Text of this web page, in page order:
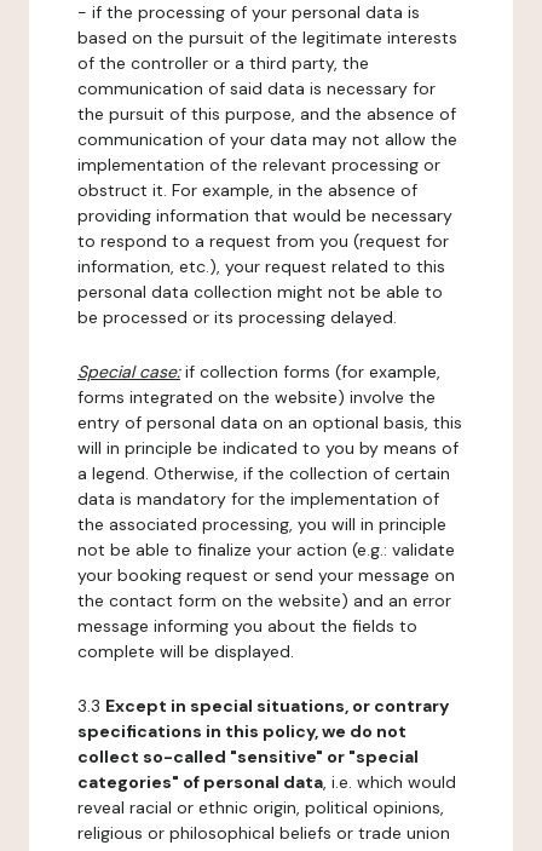
- if the processing of your personal data is
based on the pursuit of the legitimate interests
of the controller or a third party, the
communication of said data is necessary for
the pursuit of this purpose, and the absence of
communication of your data may not allow the
implementation of the relevant processing or
obstruct it. For example, in the absence of
providing information that would be necessary
to respond to a request from you (request for
information, etc.), your request related to this
personal data collection might not be able to
be processed or its processing delayed.
Special case:if collection forms (for example,
forms integrated on the website) involve the
entry of personal data on an optional basis, this
will in principle be indicated to you by means of
a legend. Otherwise, if the collection of certain
data is mandatory for the implementation of
the associated processing, you will in principle
not be able to finalize your action (e.g.: validate
your booking request or send your message on
the contact form on the website) and an error
message informing you about the fields to
complete will be displayed.
3.3 Except in special situations, or contrary
specifications in this policy, we do not
collect so-called "sensitive" or "special
categories" of personal data, i.e. which would
reveal racial or ethnic origin, political opinions,
religious or philosophical beliefs or trade union